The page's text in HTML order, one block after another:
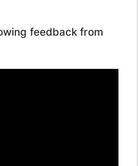
feedback from